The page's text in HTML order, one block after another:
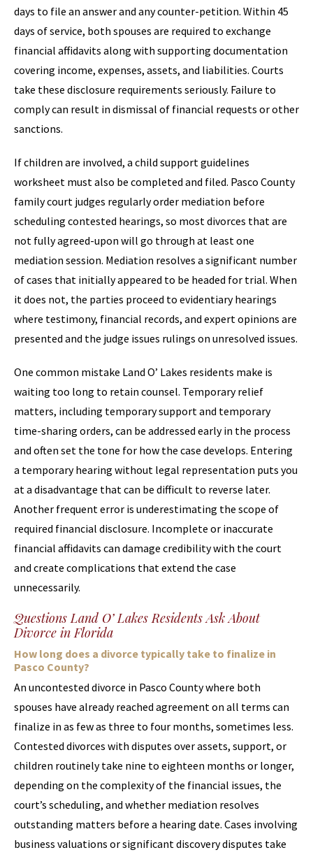
days to file an answer and any counter-petition. Within 45
days of service, both spouses are required to exchange
financial affidavits along with supporting documentation
covering income, expenses, assets, and liabilities. Courts
take these disclosure requirements seriously. Failure to
comply can result in dismissal of financial requests or other
sanctions.
If children are involved, a child support guidelines
worksheet must also be completed and filed. Pasco County
family court judges regularly order mediation before
scheduling contested hearings, so most divorces that are
not fully agreed-upon will go through at least one
mediation session. Mediation resolves a significant number
of cases that initially appeared to be headed for trial. When
it does not, the parties proceed to evidentiary hearings
where testimony, financial records, and expert opinions are
presented and the judge issues rulings on unresolved issues.
One common mistake Land O’ Lakes residents make is
waiting too long to retain counsel. Temporary relief
matters, including temporary support and temporary
time-sharing orders, can be addressed early in the process
and often set the tone for how the case develops. Entering
a temporary hearing without legal representation puts you
at a disadvantage that can be difficult to reverse later.
Another frequent error is underestimating the scope of
required financial disclosure. Incomplete or inaccurate
financial affidavits can damage credibility with the court
and create complications that extend the case
unnecessarily.
Questions Land O’ Lakes Residents Ask About
Divorce in Florida
How long does a divorce typically take to finalize in
Pasco County?
An uncontested divorce in Pasco County where both
spouses have already reached agreement on all terms can
finalize in as few as three to four months, sometimes less.
Contested divorces with disputes over assets, support, or
children routinely take nine to eighteen months or longer,
depending on the complexity of the financial issues, the
court’s scheduling, and whether mediation resolves
outstanding matters before a hearing date. Cases involving
business valuations or significant discovery disputes take